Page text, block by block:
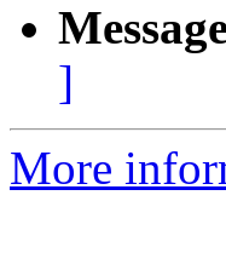
]
More